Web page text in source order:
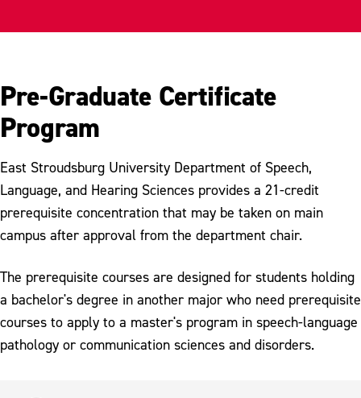
Pre-Graduate Certificate
Program
East Stroudsburg University Department of Speech,
Language, and Hearing Sciences provides a 21-credit
prerequisite concentration that may be taken on main
campus after approval from the department chair.
The prerequisite courses are designed for students holding
a bachelor's degree in another major who need prerequisite
courses to apply to a master's program in speech-language
pathology or communication sciences and disorders.